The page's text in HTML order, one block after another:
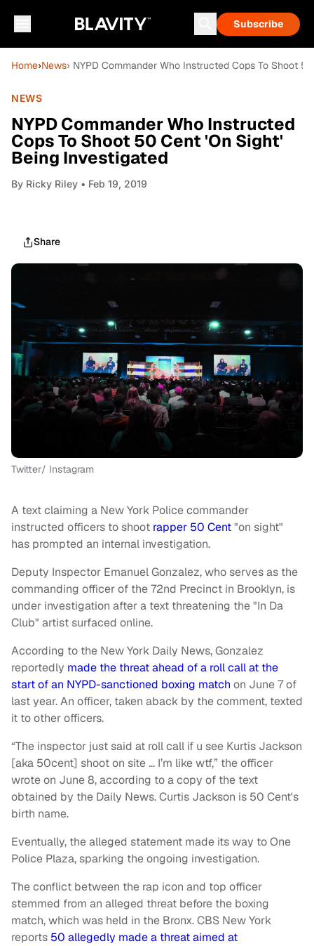
Subscribe
Home›News› NYPD Commander Who Instructed Cops To Shoot
NEWS
NYPD Commander Who Instructed
Cops To Shoot 50 Cent 'On Sight'
Being Investigated
By Ricky Riley • Feb 19, 2019
Share
Twitter/ Instagram
A text claiming a New York Police commander
instructed officers to shoot rapper 50 Cent"on sight"
has prompted an internal investigation.
Deputy Inspector Emanuel Gonzalez, who serves as the
commanding officer of the 72nd Precinct in Brooklyn, is
under investigation after a text threatening the "In Da
Club" artist surfaced online.
According to the New York Daily News, Gonzalez
reportedly made the threat ahead of a roll call at the
start of an NYPD-sanctioned boxing match on June 7 of
last year. An officer, taken aback by the comment, texted
it to other officers.
“The inspector just said at roll call if u see Kurtis Jackson
[aka 50cent] shoot on site … I’m like wtf,” the officer
wrote on June 8, according to a copy of the text
obtained by the Daily News. Curtis Jackson is 50 Cent's
birth name.
Eventually, the alleged statement made its way to One
Police Plaza, sparking the ongoing investigation.
The conflict between the rap icon and top officer
stemmed from an alleged threat before the boxing
match, which was held in the Bronx. CBS New York
reports 50 allegedly made a threat aimed at